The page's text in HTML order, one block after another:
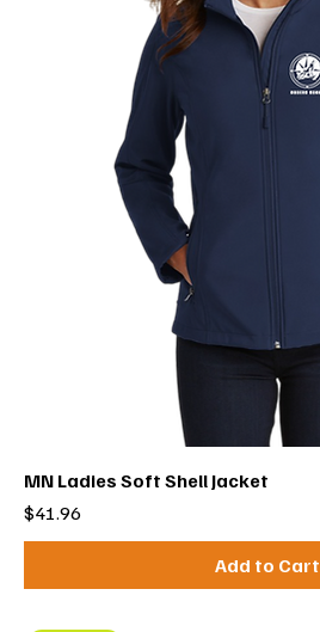
MN Ladies Soft Shell Jacket
Price
$41.96
Add to Cart